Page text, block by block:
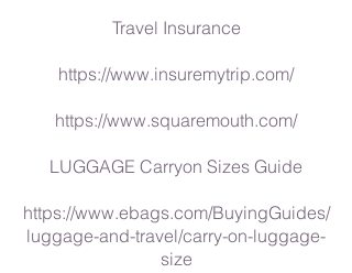
Travel Insurance
https://www.insuremytrip.com/
https://www.squaremouth.com/
LUGGAGE Carryon Sizes Guide
https://www.ebags.com/BuyingGuides/
luggage-and-travel/carry-on-luggage-
size